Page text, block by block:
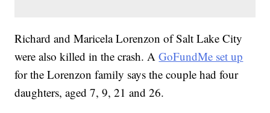
Richard and Maricela Lorenzon of Salt Lake City
were also killed in the crash. AGoFundMe set up
for the Lorenzon family says the couple had four
daughters, aged 7, 9, 21 and 26.